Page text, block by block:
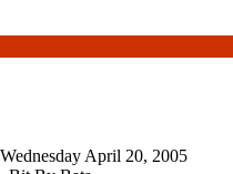
April 20, 2005